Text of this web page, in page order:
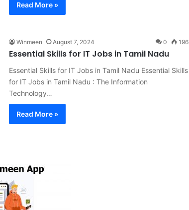
Read More »
Winmeen August 7, 2024 0 196
Essential Skills for IT Jobs in Tamil Nadu
Essential Skills for IT Jobs in Tamil Nadu Essential Skills
for IT Jobs in Tamil Nadu : The Information
Technology…
Read More »